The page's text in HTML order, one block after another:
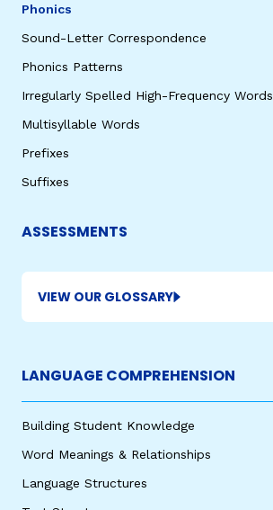
Phonics
Sound-Letter Correspondence
Phonics Patterns
Irregularly Spelled High-Frequency Words
Multisyllable Words
Prefixes
Suffixes
ASSESSMENTS
VIEW OUR GLOSSARY
LANGUAGE COMPREHENSION
Building Student Knowledge
Word Meanings & Relationships
Language Structures